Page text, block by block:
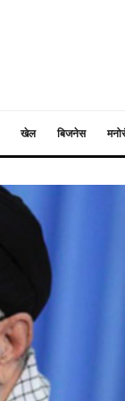
खेल बिजनेस